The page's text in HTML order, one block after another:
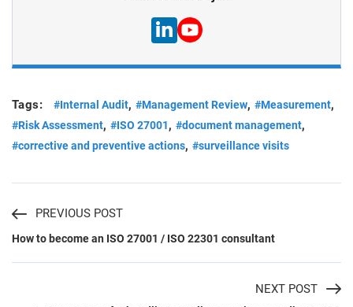
Tags: #Internal Audit, #Management Review, #Measurement,
#Risk Assessment, #ISO 27001, #document management,
#corrective and preventive actions, #surveillance visits
PREVIOUS POST
How to become an ISO 27001 / ISO 22301 consultant
NEXT POST